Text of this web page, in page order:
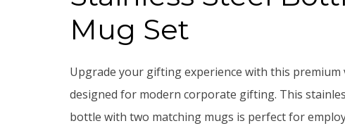
Mug Set
Upgrade your gifting experience with this premium
designed for modern corporate gifting. This
bottle with two matching mugs is perfect for